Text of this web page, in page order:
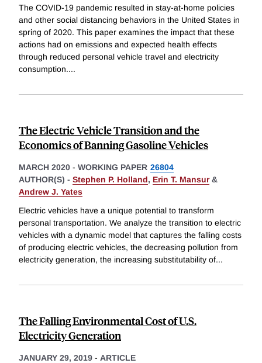
The COVID-19 pandemic resulted in stay-at-home policies
and other social distancing behaviors in the United States in
spring of 2020. This paper examines the impact that these
actions had on emissions and expected health effects
through reduced personal vehicle travel and electricity
consumption....
The Electric Vehicle Transition and the
Economics of Banning Gasoline Vehicles
MARCH 2020 - WORKING PAPER 26804
AUTHOR(S) - Stephen P. Holland, Erin T. Mansur&
Andrew J. Yates
Electric vehicles have a unique potential to transform
personal transportation. We analyze the transition to electric
vehicles with a dynamic model that captures the falling costs
of producing electric vehicles, the decreasing pollution from
electricity generation, the increasing substitutability of...
The Falling Environmental Cost of U.S.
Electricity Generation
JANUARY 29, 2019 - ARTICLE